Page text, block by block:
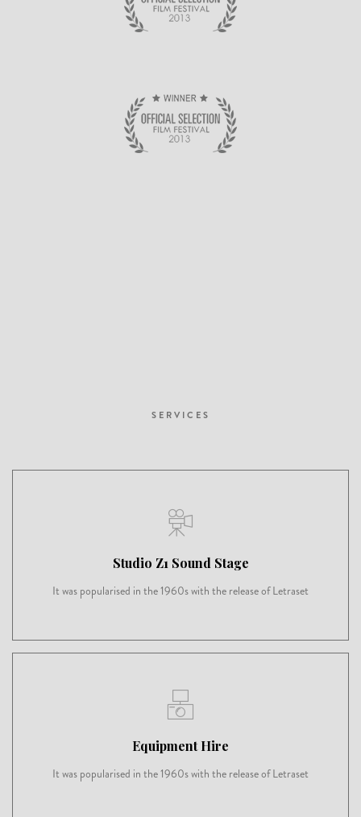
SERVICES
Studio Z1 Sound Stage
It was popularised in the 1960s with the release of Letraset
Equipment Hire
It was popularised in the 1960s with the release of Letraset